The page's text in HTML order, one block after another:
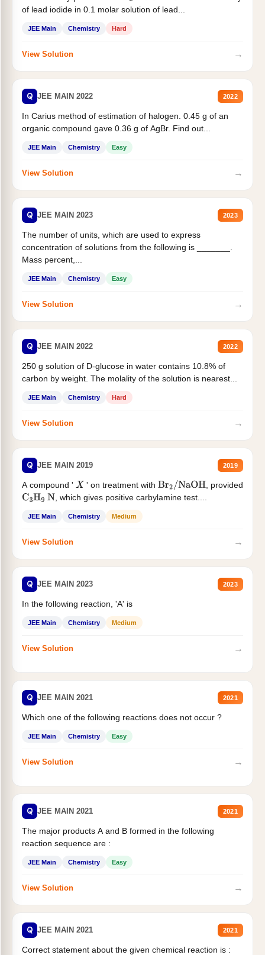
of lead iodide in 0.1 molar solution of lead...
JEE Main Chemistry Hard
View Solution →
Q JEE MAIN 2022 2022
In Carius method of estimation of halogen. 0.45 g of an
organic compound gave 0.36 g of AgBr. Find out...
JEE Main Chemistry Easy
View Solution →
Q JEE MAIN 2023 2023
The number of units, which are used to express
concentration of solutions from the following is _______.
Mass percent,...
JEE Main Chemistry Easy
View Solution →
Q JEE MAIN 2022 2022
250 g solution of D-glucose in water contains 10.8% of
carbon by weight. The molality of the solution is nearest...
JEE Main Chemistry Hard
View Solution →
Q JEE MAIN 2019 2019
A compound ' X ' on treatment with Br2/NaOH
, provided
C3H9 N , which gives positive carbylamine test....
JEE Main Chemistry Medium
View Solution →
Q JEE MAIN 2023 2023
In the following reaction, 'A' is
JEE Main Chemistry Medium
View Solution →
Q JEE MAIN 2021 2021
Which one of the following reactions does not occur ?
JEE Main Chemistry Easy
View Solution →
Q JEE MAIN 2021 2021
The major products A and B formed in the following
reaction sequence are :
JEE Main Chemistry Easy
View Solution →
Q JEE MAIN 2021 2021
Correct statement about the given chemical reaction is :